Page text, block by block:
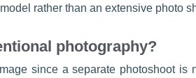
rather than an extensive photo
photography?
since a separate photoshoot is